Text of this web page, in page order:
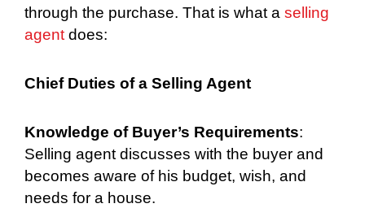
through the purchase. That is what a selling
agent does:
Chief Duties of a Selling Agent
Knowledge of Buyer’s Requirements:
Selling agent discusses with the buyer and
becomes aware of his budget, wish, and
needs for a house.